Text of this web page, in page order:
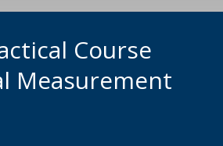
Course
Measurement